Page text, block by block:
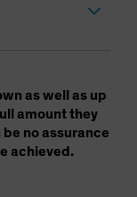
as well as up
amount they
no assurance
achieved.